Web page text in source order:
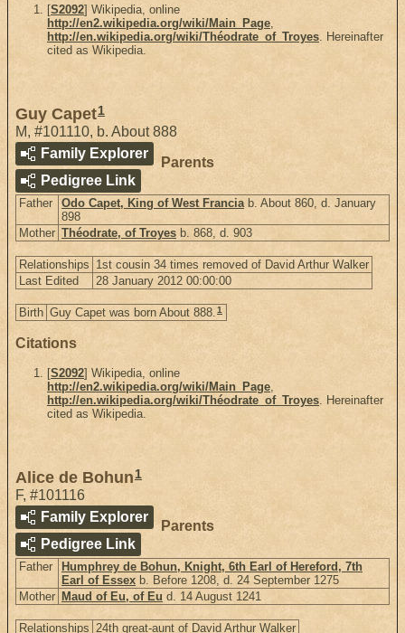
[S2092] Wikipedia, online
http://en2.wikipedia.org/wiki/Main_Page,
http://en.wikipedia.org/wiki/Théodrate_of_Troyes. Hereinafter
cited as Wikipedia.
Guy Capet1
M, #101110, b. About 888
Family Explorer
Pedigree Link
Parents
Father Odo Capet, King of West Francia b. About 860, d. January
898
Mother Théodrate, of Troyes b. 868, d. 903
Relationships 1st cousin 34 times removed of David Arthur Walker
Last Edited
28 January 2012 00:00:00
Birth Guy Capet was born About 888.1
Citations
[S2092] Wikipedia, online
http://en2.wikipedia.org/wiki/Main_Page,
http://en.wikipedia.org/wiki/Théodrate_of_Troyes. Hereinafter
cited as Wikipedia.
Alice de Bohun 1
F, #101116
Family Explorer
Pedigree Link
Parents
Father
Humphrey de Bohun, Knight, 6th Earl of Hereford, 7th
Earl of Essex b. Before 1208, d. 24 September 1275
Mother Maud of Eu, of Eu d. 14 August 1241
Relationships 24th great-aunt of David Arthur Walker